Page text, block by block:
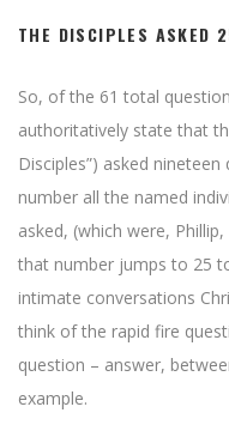
THE DISCIPLES ASKED
So, of the 61 total
authoritatively state that
Disciples”) asked
number all the named
asked, (which were,
that number jumps to 25
intimate conversations
think of the rapid fire
question – answer,
example.